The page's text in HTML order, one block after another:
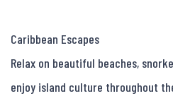
Caribbean Escapes
Relax on beautiful beaches,
enjoy island culture throughout